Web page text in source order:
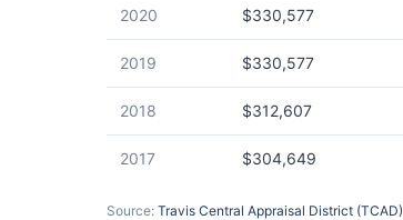
2020 $330,577
2019 $330,577
2018 $312,607
2017 $304,649
Source: Travis Central Appraisal District (TCAD)